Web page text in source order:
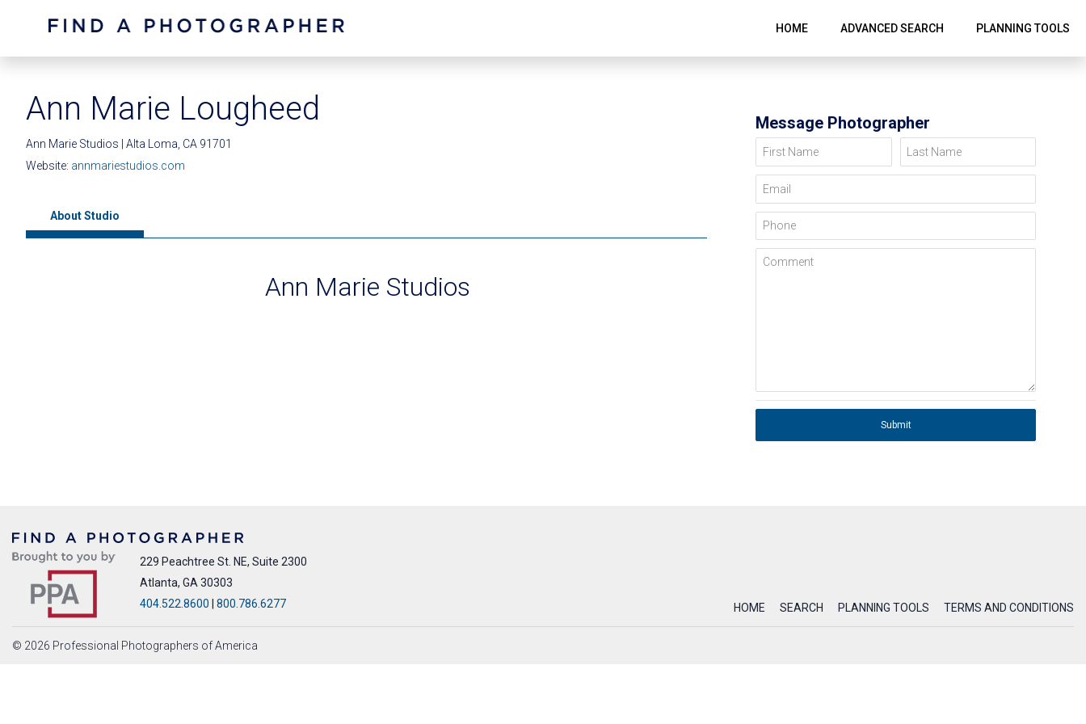
HOME ADVANCED SEARCH PLANNING TOOLS
Ann Marie Lougheed
Ann Marie Studios | Alta Loma, CA 91701
Website: annmariestudios.com
About Studio
Ann Marie Studios
Message Photographer
First Name Last Name
Email
Phone
Comment
Submit
229 Peachtree St. NE, Suite 2300
Atlanta, GA 30303
404.522.8600
800.786.6277 HOME SEARCH PLANNING TOOLS TERMS AND CONDITIONS
© 2026 Professional Photographers of America